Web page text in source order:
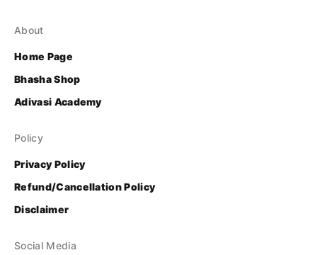
About
Home Page
Bhasha Shop
Adivasi Academy
Policy
Privacy Policy
Refund/Cancellation Policy
Disclaimer
Social Media